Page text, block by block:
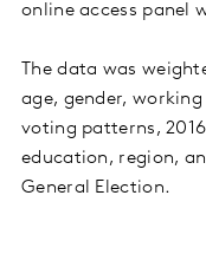
online access panel
The data was
age, gender,
voting patterns,
education, region,
General Election.